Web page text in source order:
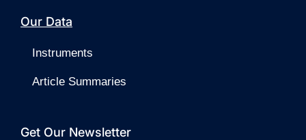
Our Data
Instruments
Article Summaries
Get Our Newsletter